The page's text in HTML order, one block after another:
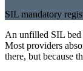
SIL mandatory
An unfilled SIL bed
Most providers
there, but because